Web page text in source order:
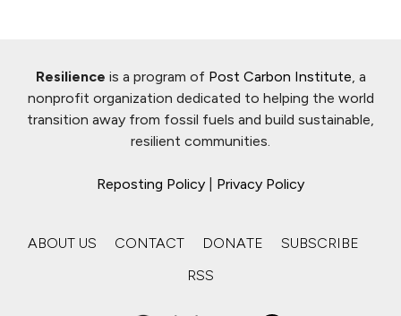
Resilience is a program of Post Carbon Institute, a
nonprofit organization dedicated to helping the world
transition away from fossil fuels and build sustainable,
resilient communities.
Reposting Policy Privacy Policy
ABOUT US CONTACT DONATE
SUBSCRIBE
RSS